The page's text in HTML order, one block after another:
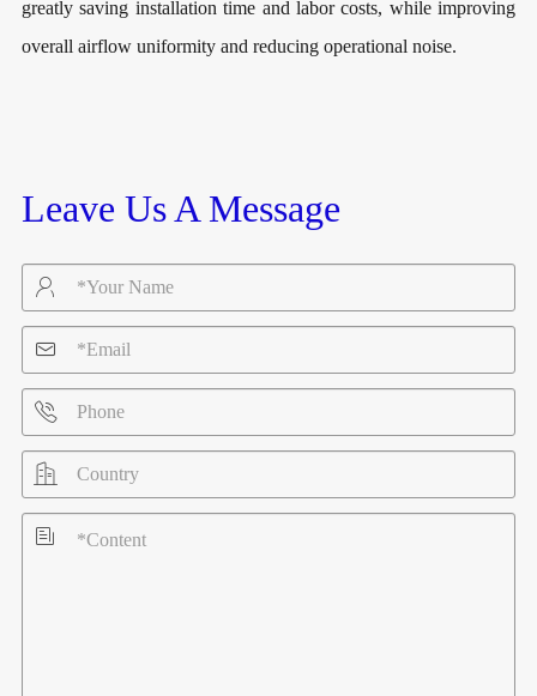
greatly saving installation time and labor costs, while improving
overall airflow uniformity and reducing operational noise.
Leave Us A Message




